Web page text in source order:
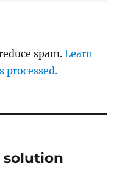
spam.Learn
processed.
solution